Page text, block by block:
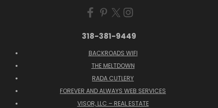
318-381-9449
BACKROADS WIFI
THE MELTDOWN
RADA CUTLERY
FOREVER AND ALWAYS WEB SERVICES
VISOR, LLC – REAL ESTATE